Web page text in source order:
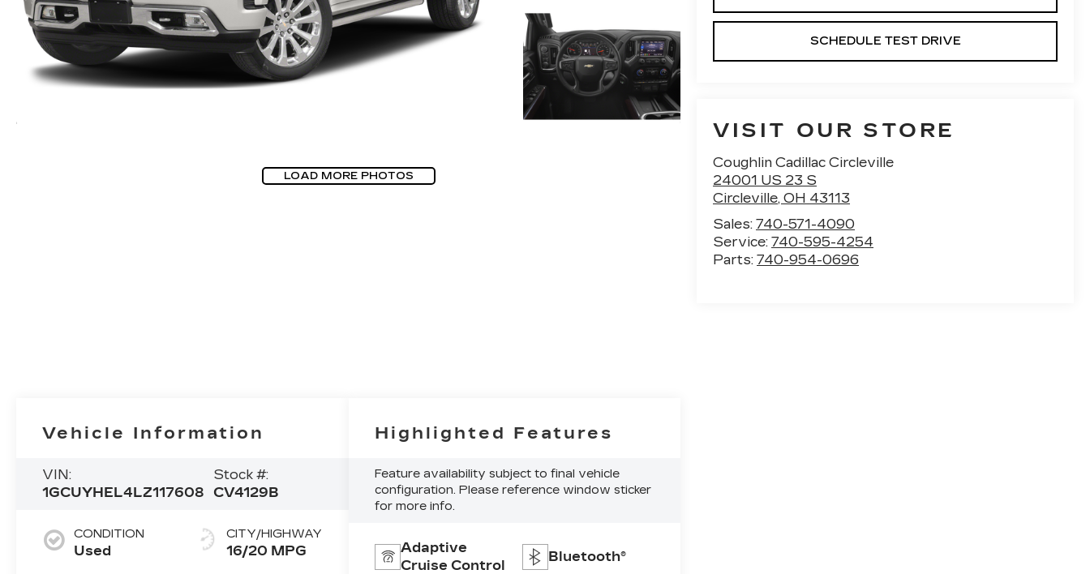
LOAD MORE PHOTOS
SCHEDULE TEST DRIVE
VISIT OUR STORE
Coughlin Cadillac Circleville
24001 US 23 S
Circleville,OH 43113
Sales:740-571-4090
Service:740-595-4254
Parts:740-954-0696
Vehicle Information
VIN:
1GCUYHEL4LZ117608
Stock #:
CV4129B
CONDITION
Used
CITY/HIGHWAY
16/20 MPG
Highlighted Features
Feature availability subject to final vehicle
configuration. Please reference window sticker
for more info.
Adaptive
Cruise Control
Bluetooth®